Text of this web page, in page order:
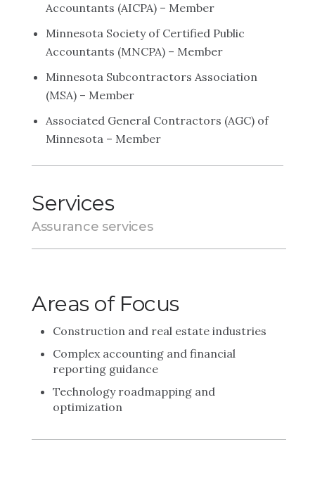
Accountants (AICPA) – Member
Minnesota Society of Certified Public
Accountants (MNCPA) – Member
Minnesota Subcontractors Association
(MSA) – Member
Associated General Contractors (AGC) of
Minnesota – Member
Services
Assurance services
Areas of Focus
Construction and real estate industries
Complex accounting and financial
reporting guidance
Technology roadmapping and
optimization